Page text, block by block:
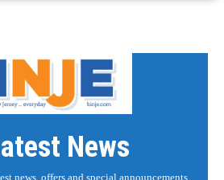
News
news, offers and special announcements.